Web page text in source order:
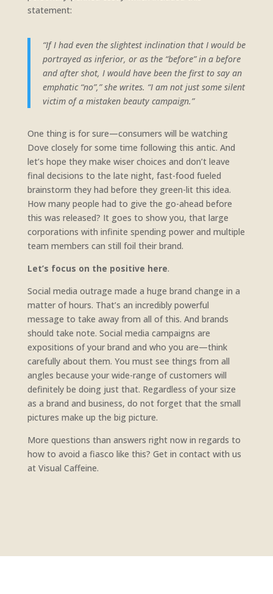
statement:
“If I had even the slightest inclination that I would be
portrayed as inferior, or as the “before” in a before
and after shot, I would have been the first to say an
emphatic “no”,” she writes. “I am not just some silent
victim of a mistaken beauty campaign.”
One thing is for sure—consumers will be watching
Dove closely for some time following this antic. And
let’s hope they make wiser choices and don’t leave
final decisions to the late night, fast-food fueled
brainstorm they had before they green-lit this idea.
How many people had to give the go-ahead before
this was released? It goes to show you, that large
corporations with infinite spending power and multiple
team members can still foil their brand.
Let’s focus on the positive here.
Social media outrage made a huge brand change in a
matter of hours. That’s an incredibly powerful
message to take away from all of this. And brands
should take note. Social media campaigns are
expositions of your brand and who you are—think
carefully about them. You must see things from all
angles because your wide-range of customers will
definitely be doing just that. Regardless of your size
as a brand and business, do not forget that the small
pictures make up the big picture.
More questions than answers right now in regards to
how to avoid a fiasco like this? Get in contact with us
at Visual Caffeine.